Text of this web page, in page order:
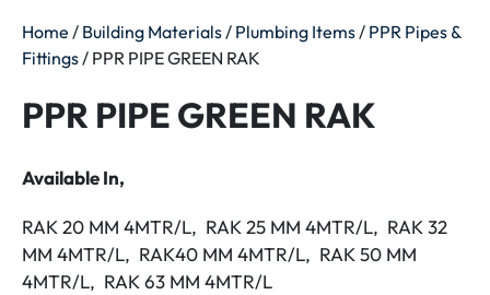
Home / Building Materials / Plumbing Items / PPR Pipes &
Fittings / PPR PIPE GREEN RAK
PPR PIPE GREEN RAK
Available In,
RAK 20 MM 4MTR/L, RAK 25 MM 4MTR/L, RAK 32
MM 4MTR/L, RAK40 MM 4MTR/L, RAK 50 MM
4MTR/L, RAK 63 MM 4MTR/L